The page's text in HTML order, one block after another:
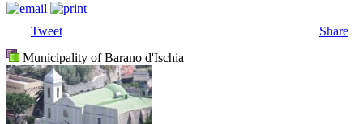
Tweet
Share
Municipality of Barano d'Ischia